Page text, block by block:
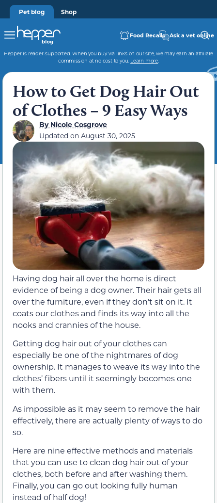
Pet blog Shop
Food Recalls Ask a vet online
Hepper is reader-supported. When you buy via links on our site, we may earn an affiliate
commission at no cost to you. Learn more.
How to Get Dog Hair Out
of Clothes – 9 Easy Ways
ByNicole Cosgrove
Updated on August 30, 2025
Having dog hair all over the home is direct
evidence of being a dog owner. Their hair gets all
over the furniture, even if they don’t sit on it. It
coats our clothes and finds its way into all the
nooks and crannies of the house.
Getting dog hair out of your clothes can
especially be one of the nightmares of dog
ownership. It manages to weave its way into the
clothes’ fibers until it seemingly becomes one
with them.
As impossible as it may seem to remove the hair
effectively, there are actually plenty of ways to do
so.
Here are nine effective methods and materials
that you can use to clean dog hair out of your
clothes, both before and after washing them.
Finally, you can go out looking fully human
instead of half dog!